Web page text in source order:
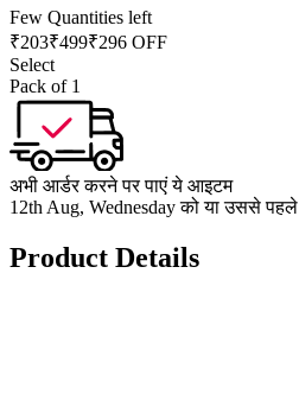
Few Quantities left
₹203₹499₹296 OFF
Select
Pack of 1
अभी आर्डर करने पर पाएं ये आइटम
12th Aug, Wednesday को या उससे पहले
Product Details